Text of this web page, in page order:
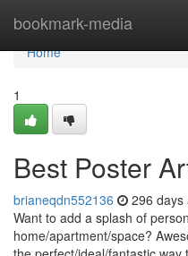
bookmark-media
Home
Home
1
Best Poster
brianeqdn552136 296 days
Want to add a splash of
home/apartment/space?